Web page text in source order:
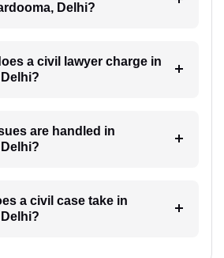
Delhi?
a civil lawyer charge in
are handled in
a civil case take in